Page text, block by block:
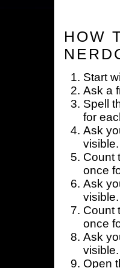
HOW
Start
Ask a
Spell
for
Ask
visible.
Count
once
Ask
visible.
Count
once
Ask
visible.
Open